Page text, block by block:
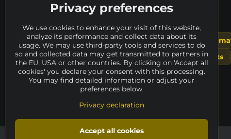
Where to look next?
Spurná Ivona height 100 - 150 cm
catalog
availability ARCHIVE artists
Privacy preferences
We use cookies to enhance your visit of this website,
analyze its performance and collect data about its
usage. We may use third-party tools and services to do
so and collected data may get transmitted to partners in
the EU, USA or other countries. By clicking on 'Accept all
cookies' you declare your consent with this processing.
You may find detailed information or adjust your
preferences below.
Privacy declaration
Accept all cookies